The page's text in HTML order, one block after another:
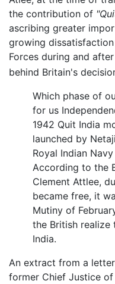
the contribution of
ascribing greater
growing
Forces during and
behind Britain's
Which phase of
for us
1942 Quit India
launched by
Royal Indian
According to the
Clement Attlee,
became free, it
Mutiny of
the British realize
India.
An extract from a
former Chief Justice